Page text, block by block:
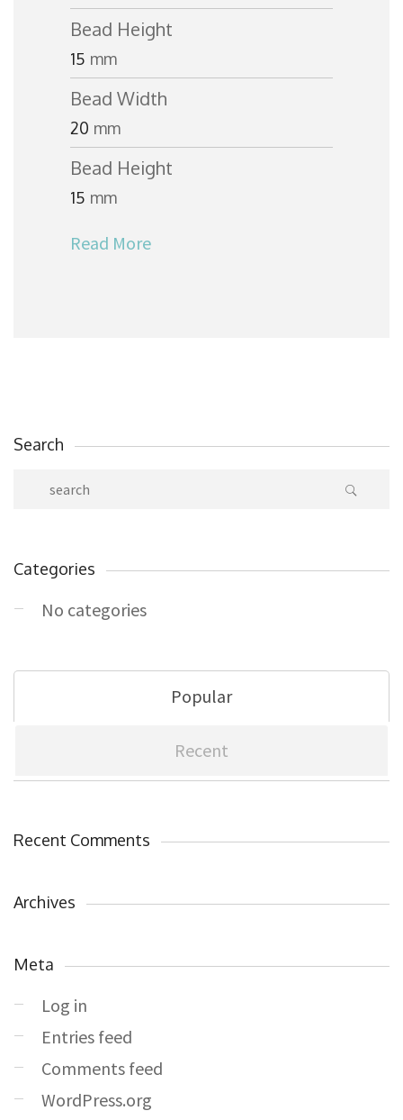
Bead Height
15 mm
Bead Width
20 mm
Bead Height
15 mm
Read More
Search
Categories
No categories
Popular
Recent
Recent Comments
Archives
Meta
Log in
Entries feed
Comments feed
WordPress.org